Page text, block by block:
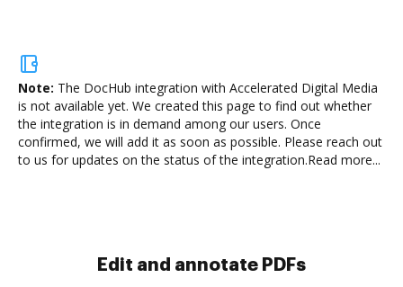
Note: The DocHub integration with Accelerated Digital Media
is not available yet. We created this page to find out whether
the integration is in demand among our users. Once
confirmed, we will add it as soon as possible. Please reach out
to us for updates on the status of the integration.Read more...
Sign and collect eSignatures